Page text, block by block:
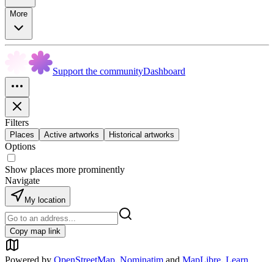
More
Support the communityDashboard
Filters
Places Active artworks Historical artworks
Options
Show places more prominently
Navigate
My location
Copy map link
Powered by OpenStreetMap, Nominatim and MapLibre. Learn